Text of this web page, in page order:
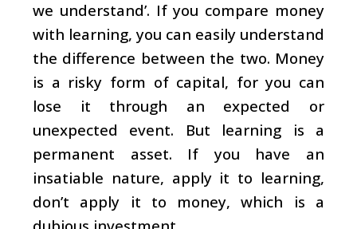
we understand’. If you compare money
with learning, you can easily understand
the difference between the two. Money
is a risky form of capital, for you can
lose it through an expected or
unexpected event. But learning is a
permanent asset. If you have an
insatiable nature, apply it to learning,
don’t apply it to money, which is a